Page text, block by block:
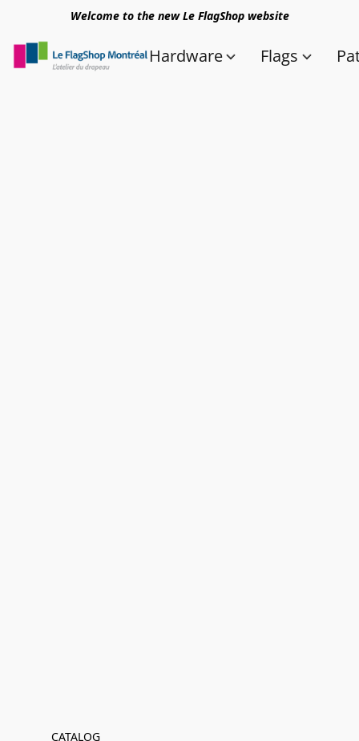
Welcome to the new Le FlagShop website
Hardware Flags
CATALOG